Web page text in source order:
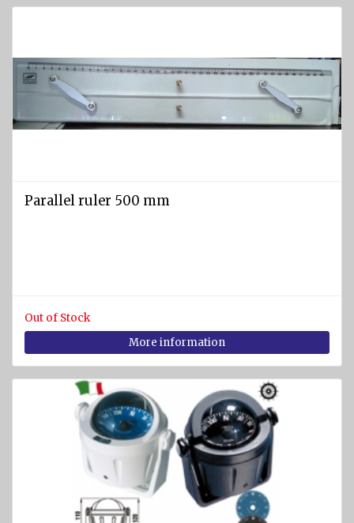
Parallel ruler 500 mm
Out of Stock
More information